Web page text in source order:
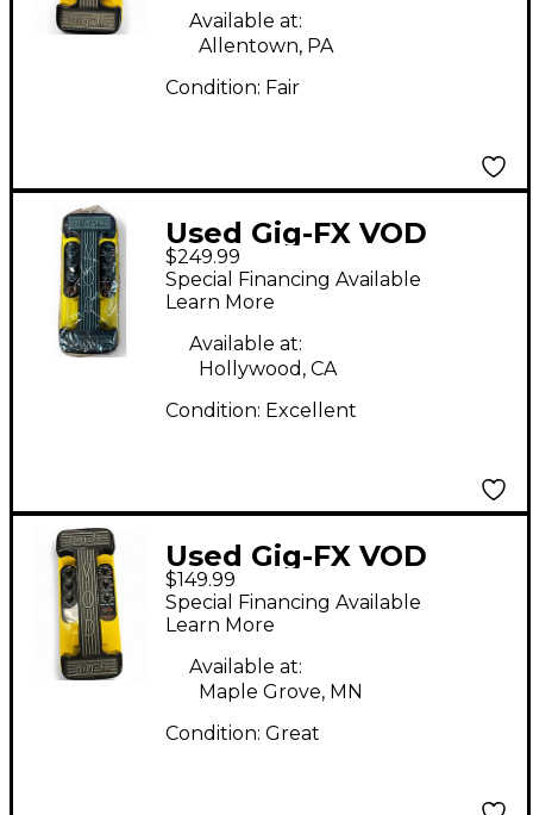
Available at:
Allentown, PA
Condition: Fair
Used Gig-FX VOD
Effect Pedal
$249.99
Special Financing Available
Learn More
Available at:
Hollywood, CA
Condition: Excellent
Used Gig-FX VOD
Effect Pedal
$149.99
Special Financing Available
Learn More
Available at:
Maple Grove, MN
Condition: Great